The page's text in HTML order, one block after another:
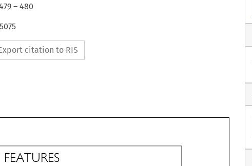
– 480
citation to RIS
